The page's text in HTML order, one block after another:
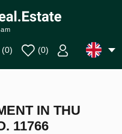
(0) (0)
IN THU
11766